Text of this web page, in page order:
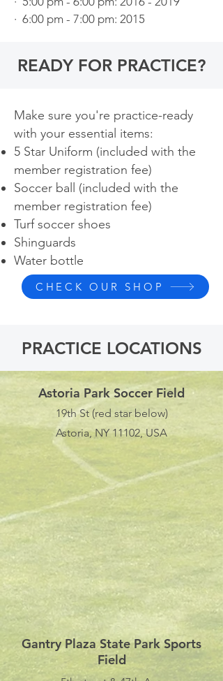
· 6:00 pm - 7:00 pm: 2015
READY FOR PRACTICE?
Make sure you're practice-ready
with your essential items:
5 Star Uniform (included with the
member registration fee)
Soccer ball (included with the
member registration fee)
Turf soccer shoes
Shinguards
Water bottle ​
CHECK OUR SHOP
PRACTICE LOCATIONS
Astoria Park Soccer Field
19th St (red star below)
Astoria, NY 11102, USA
Gantry Plaza State Park Sports
Field